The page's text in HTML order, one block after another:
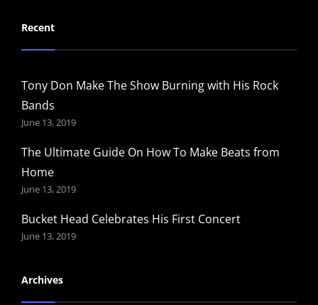
Recent
Tony Don Make The Show Burning with His Rock
Bands
June 13, 2019
The Ultimate Guide On How To Make Beats from
Home
June 13, 2019
Bucket Head Celebrates His First Concert
June 13, 2019
Archives